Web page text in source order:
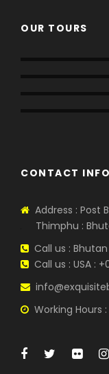
OUR TOURS
CONTACT INFO
Address : Post
Thimphu :
Call us :
Call us : USA :
Working Hours